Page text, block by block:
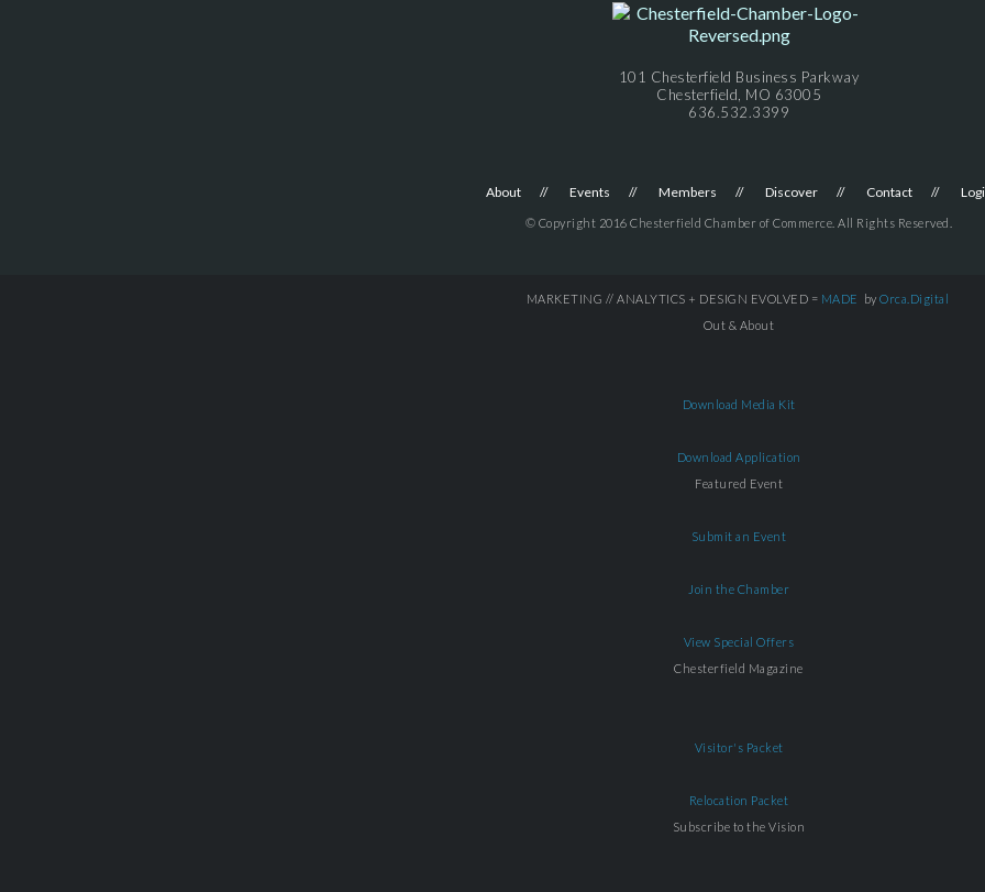
101 Chesterfield Business Parkway
Chesterfield, MO 63005
636.532.3399
About Events Members Discover Contact
© Copyright 2016 Chesterfield Chamber of Commerce. All Rights Reserved.
MARKETING // ANALYTICS + DESIGN EVOLVED = MADE by Orca.Digital
Out & About
Download Media Kit
Download Application
Featured Event
Submit an Event
Join the Chamber
View Special Offers
Chesterfield Magazine
Visitor's Packet
Relocation Packet
Subscribe to the Vision